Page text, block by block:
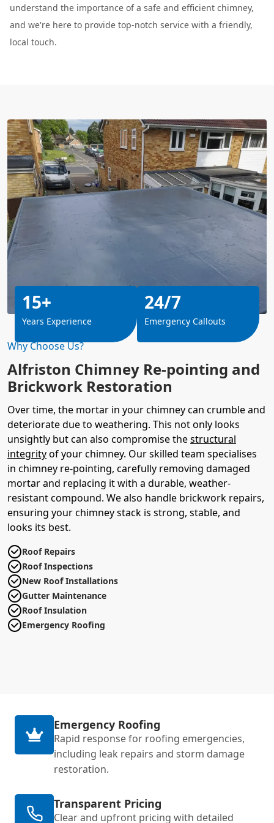
understand the importance of a safe and efficient chimney,
and we're here to provide top-notch service with a friendly,
local touch.
Why Choose Us?
Alfriston Chimney Re-pointing and
Brickwork Restoration
Over time, the mortar in your chimney can crumble and
deteriorate due to weathering. This not only looks
unsightly but can also compromise thestructural
integrityof your chimney. Our skilled team specialises
in chimney re-pointing, carefully removing damaged
mortar and replacing it with a durable, weather-
resistant compound. We also handle brickwork repairs,
ensuring your chimney stack is strong, stable, and
looks its best.
Roof Repairs
Roof Inspections
New Roof Installations
Gutter Maintenance
Roof Insulation
Emergency Roofing
15+
Years Experience
24/7
Emergency Callouts
Emergency Roofing
Rapid response for roofing emergencies,
including leak repairs and storm damage
restoration.
Transparent Pricing
Clear and upfront pricing with detailed